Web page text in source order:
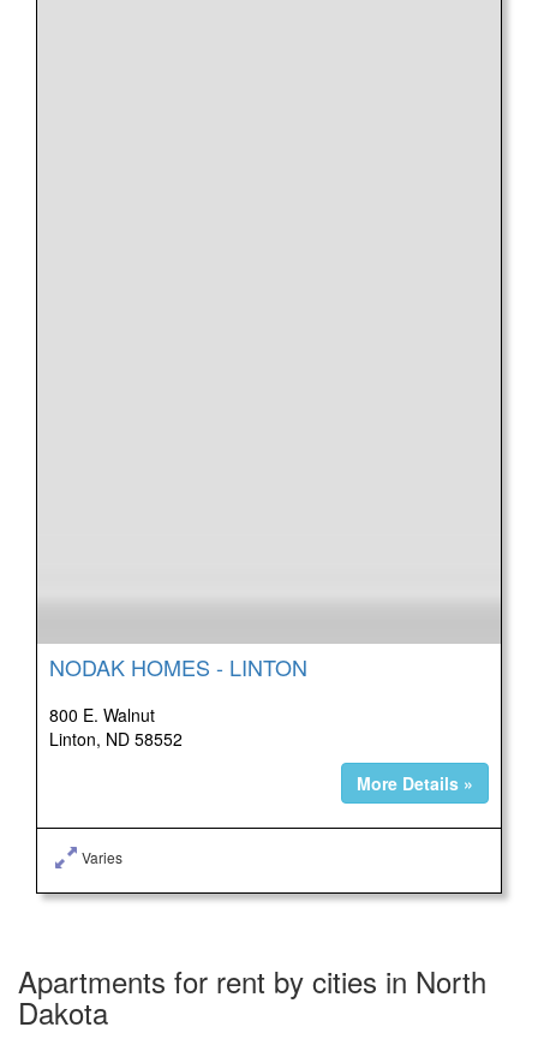
NODAK HOMES - LINTON
800 E. Walnut
Linton, ND 58552
More Details »
Varies
Apartments for rent by cities in North
Dakota